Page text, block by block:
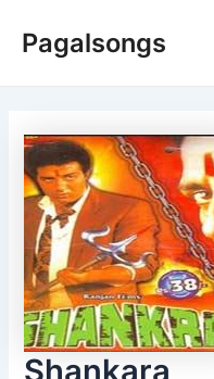
Pagalsongs
Shankara